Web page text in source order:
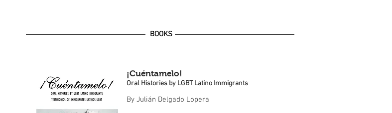
BOOKS
¡Cuéntamelo!
Oral Histories by LGBT Latino Immigrants
By Julián Delgado Lopera